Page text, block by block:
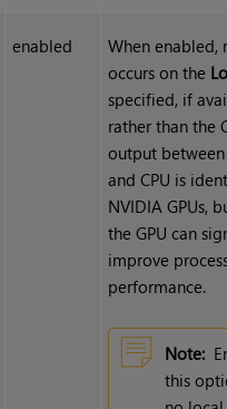
enabled
When enabled,
occurs on the
specified, if
rather than the
output between
and CPU is
NVIDIA GPUs,
the GPU can
improve
performance.
Note:
this